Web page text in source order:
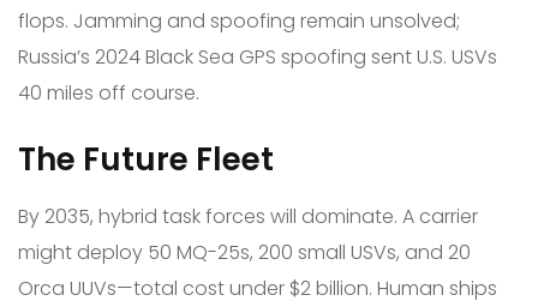
flops. Jamming and spoofing remain unsolved;
Russia’s 2024 Black Sea GPS spoofing sent U.S. USVs
40 miles off course.
The Future Fleet
By 2035, hybrid task forces will dominate. A carrier
might deploy 50 MQ-25s, 200 small USVs, and 20
Orca UUVs—total cost under $2 billion. Human ships